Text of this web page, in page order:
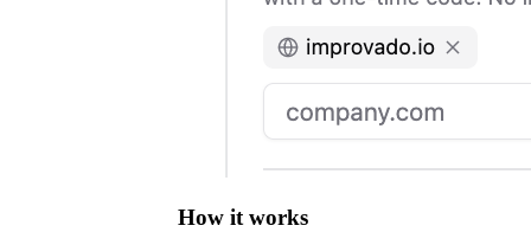
How it works